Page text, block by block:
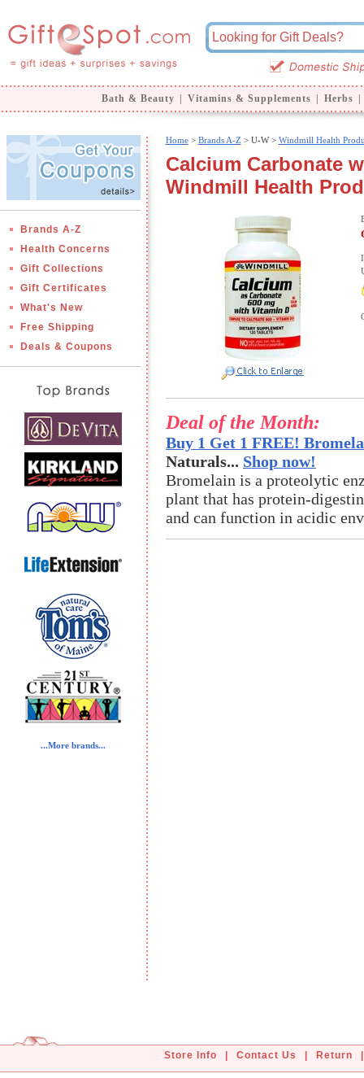
Bath & Beauty Vitamins & Supplements Herbs
Brands A-Z
Health Concerns
Gift Collections
Gift Certificates
What's New
Free Shipping
Deals & Coupons
...More brands...
Home> Brands A-Z > U-W > Windmill Health
Calcium Carbonate
Windmill Health
Deal of the Month:
Buy 1 Get 1 FREE!
Naturals... Shop now!
Bromelain is a proteolytic
plant that has protein-
and can function in acidic
Store Info Contact Us Return